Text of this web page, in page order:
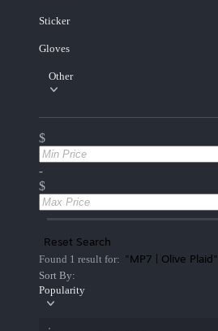
Sticker
Gloves
Other
$
-
$
Reset Search
Found 1 result for: "MP7 | Olive Plaid"
Sort By:
Popularity